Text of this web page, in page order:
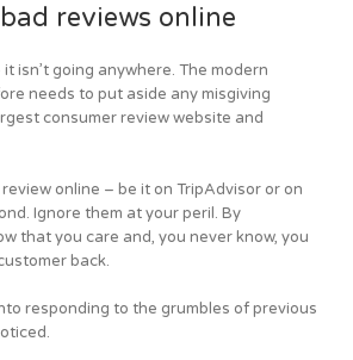
reviews online
isn’t going anywhere. The modern
needs to put aside any misgiving
consumer review website and
online – be it on TripAdvisor or on
Ignore them at your peril. By
that you care and, you never know, you
back.
responding to the grumbles of previous